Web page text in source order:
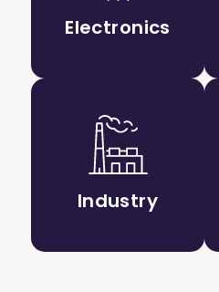
Electronics
Industry